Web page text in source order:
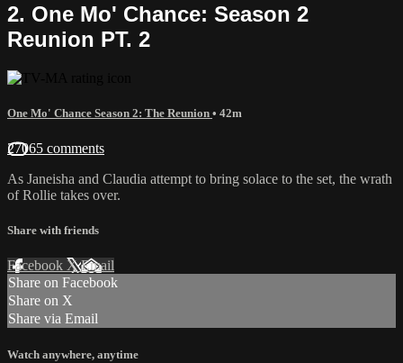
2. One Mo' Chance: Season 2
Reunion PT. 2
One Mo' Chance Season 2: The Reunion • 42m
27065 comments
As Janeisha and Claudia attempt to bring solace to the set, the wrath
of Rollie takes over.
Share with friends
Facebook XEmail
Share on Facebook
Share on X
Share via Email
Watch anywhere, anytime